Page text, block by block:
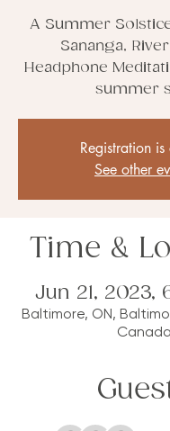
A Summer
Sananga,
Headphone
summer
Registration is
See other
Time &
Jun 21, 2023,
Baltimore, ON,
Canada